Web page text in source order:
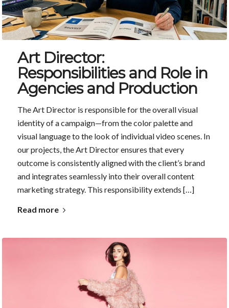
Art Director:
Responsibilities and Role in
Agencies and Production
The Art Director is responsible for the overall visual
identity of a campaign—from the color palette and
visual language to the look of individual video scenes. In
our projects, the Art Director ensures that every
outcome is consistently aligned with the client’s brand
and integrates seamlessly into their overall content
marketing strategy. This responsibility extends […]
Read more